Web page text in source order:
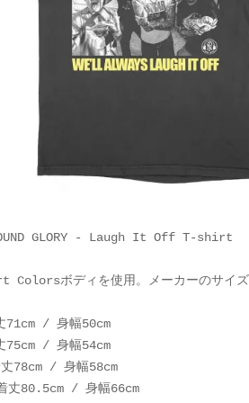
GLORY - Laugh It Off T-shirt
Colorsボディを使用。メーカーのサイズ
71cm / 身幅50cm
/ 身幅54cm
78cm / 身幅58cm
丈80.5cm / 身幅66cm